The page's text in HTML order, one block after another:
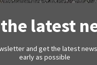
latest
and get the latest
early as possible